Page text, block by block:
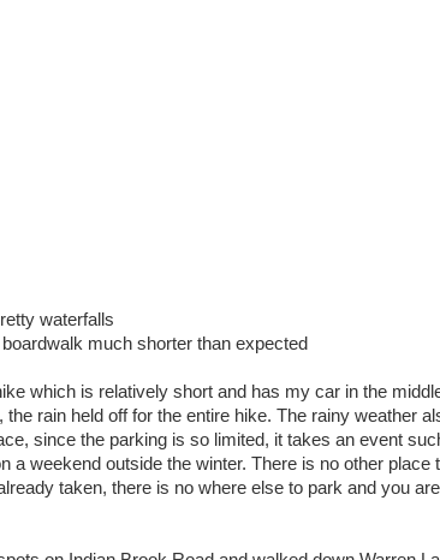
waterfalls
much shorter than expected
which is relatively short and has my car in the middle
rain held off for the entire hike. The rainy weather
since the parking is so limited, it takes an event
a weekend outside the winter. There is no other place
taken, there is no where else to park and you are